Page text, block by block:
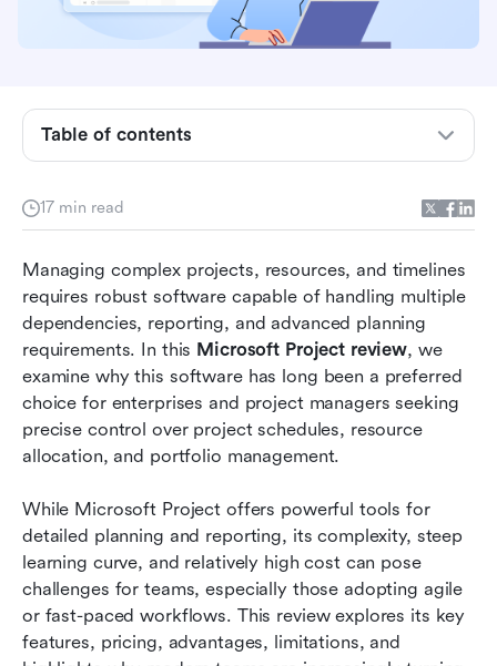
17 min read
Managing complex projects, resources, and timelines
requires robust software capable of handling multiple
dependencies, reporting, and advanced planning
requirements. In this Microsoft Project review, we
examine why this software has long been a preferred
choice for enterprises and project managers seeking
precise control over project schedules, resource
allocation, and portfolio management.
While Microsoft Project offers powerful tools for
detailed planning and reporting, its complexity, steep
learning curve, and relatively high cost can pose
challenges for teams, especially those adopting agile
or fast-paced workflows. This review explores its key
features, pricing, advantages, limitations, and
Table of contents
Key features of Microsoft Project
Microsoft Project pros and cons
Project
Meet Lark: Modern alternative to Microsoft
Project
Microsoft Project vs Lark: Quick comparison
Conclusion
Related reading